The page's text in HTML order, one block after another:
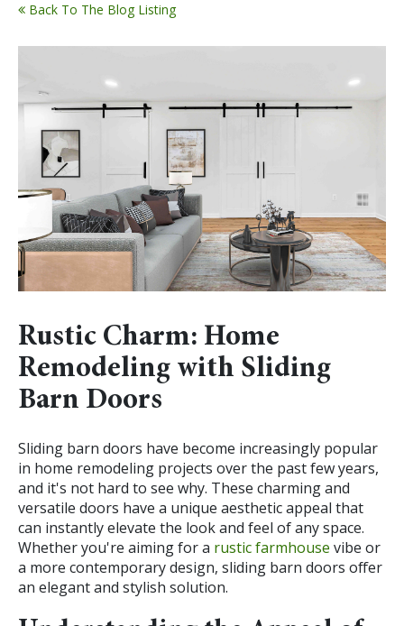
Back To The Blog Listing
Rustic Charm: Home
Remodeling with Sliding
Barn Doors
Sliding barn doors have become increasingly popular
in home remodeling projects over the past few years,
and it's not hard to see why. These charming and
versatile doors have a unique aesthetic appeal that
can instantly elevate the look and feel of any space.
Whether you're aiming for a rustic farmhouse vibe or
a more contemporary design, sliding barn doors offer
an elegant and stylish solution.